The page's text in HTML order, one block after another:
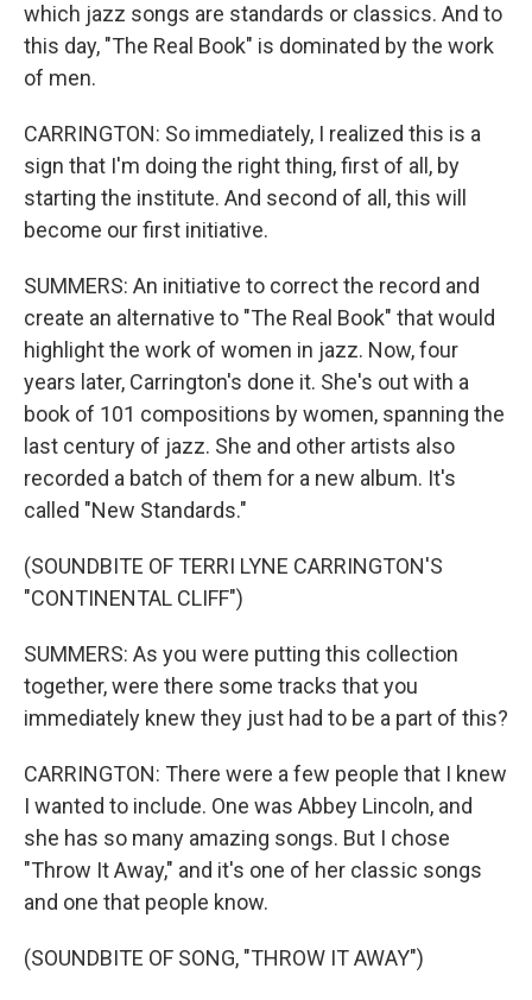
which jazz songs are standards or classics. And to
this day, "The Real Book" is dominated by the work
of men.
CARRINGTON: So immediately, I realized this is a
sign that I'm doing the right thing, first of all, by
starting the institute. And second of all, this will
become our first initiative.
SUMMERS: An initiative to correct the record and
create an alternative to "The Real Book" that would
highlight the work of women in jazz. Now, four
years later, Carrington's done it. She's out with a
book of 101 compositions by women, spanning the
last century of jazz. She and other artists also
recorded a batch of them for a new album. It's
called "New Standards."
(SOUNDBITE OF TERRI LYNE CARRINGTON'S
"CONTINENTAL CLIFF")
SUMMERS: As you were putting this collection
together, were there some tracks that you
immediately knew they just had to be a part of this?
CARRINGTON: There were a few people that I knew
I wanted to include. One was Abbey Lincoln, and
she has so many amazing songs. But I chose
"Throw It Away," and it's one of her classic songs
and one that people know.
(SOUNDBITE OF SONG, "THROW IT AWAY")